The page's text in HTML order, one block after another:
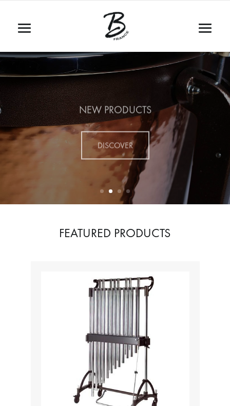
NEW PRODUCTS
DISCOVER
FEATURED PRODUCTS